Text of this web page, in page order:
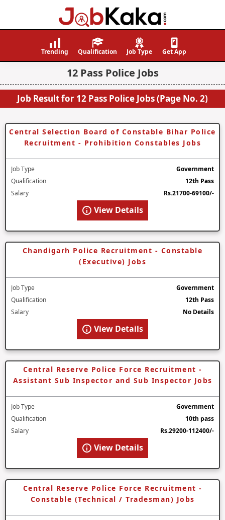
Job
Navigating
Careers,
Creating
Futures.
Trending Qualification Job Type Get App
12 Pass Police Jobs
Job Result for 12 Pass Police Jobs (Page No. 2)
Central Selection Board of Constable Bihar Police
Recruitment - Prohibition Constables Jobs
Job Type
Government
Qualification
12th Pass
Salary
Rs.21700-69100/-
View Details
Chandigarh Police Recruitment - Constable
(Executive) Jobs
Job Type
Government
Qualification
12th Pass
Salary
No Details
View Details
Central Reserve Police Force Recruitment -
Assistant Sub Inspector and Sub Inspector Jobs
Job Type
Government
Qualification
10th pass
Salary
Rs.29200-112400/-
View Details
Central Reserve Police Force Recruitment -
Constable (Technical / Tradesman) Jobs